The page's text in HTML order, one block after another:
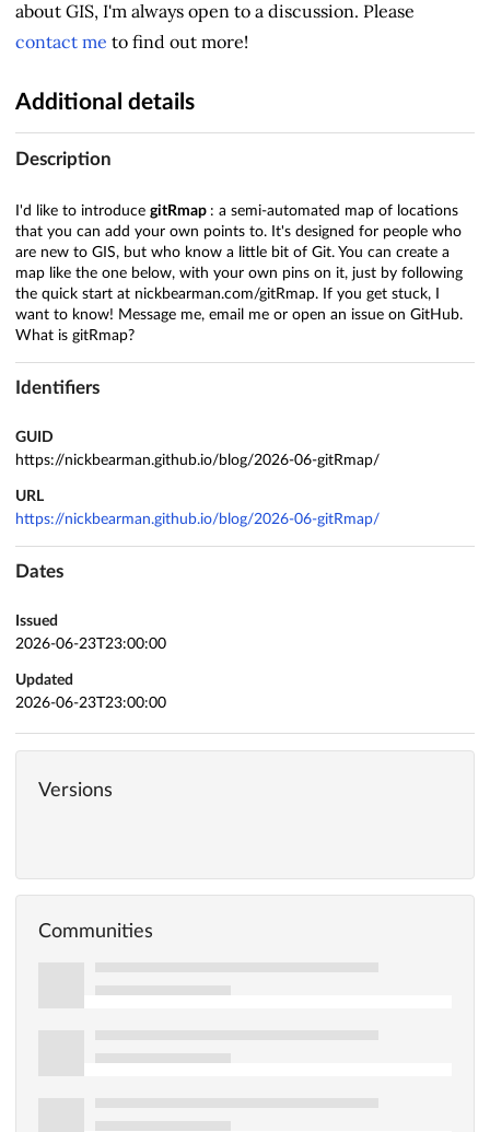
about GIS, I'm always open to a discussion. Please
contact me to find out more!
Additional details
Description
I'd like to introduce gitRmap : a semi-automated map of locations
that you can add your own points to. It's designed for people who
are new to GIS, but who know a little bit of Git. You can create a
map like the one below, with your own pins on it, just by following
the quick start at nickbearman.com/gitRmap. If you get stuck, I
want to know! Message me, email me or open an issue on GitHub.
What is gitRmap?
Identifiers
GUID
https://nickbearman.github.io/blog/2026-06-gitRmap/
URL
https://nickbearman.github.io/blog/2026-06-gitRmap/
Dates
Issued
2026-06-23T23:00:00
Updated
2026-06-23T23:00:00
Versions
Communities